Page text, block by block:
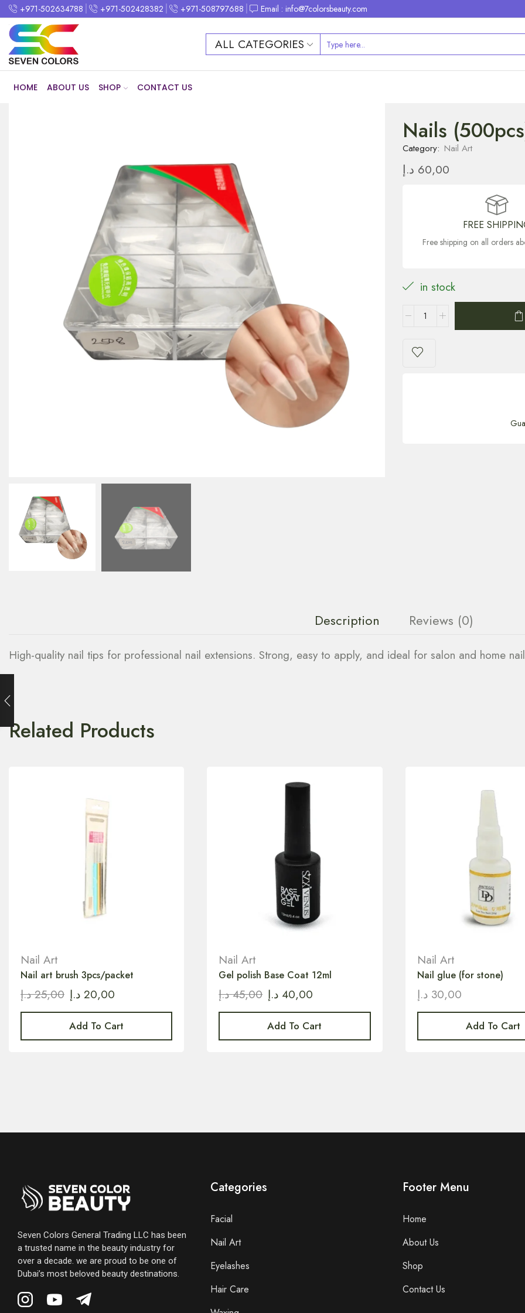
+971-502634788 +971-502428382 +971-508797688 Email : info@7colorsbeauty.com
ALL CATEGORIES
HOME ABOUT US SHOP CONTACT US
Nails
Category: Nail Art
60,00 د.إ
FREE
Free shipping on all orders
in stock
Description Reviews (0)
High-quality nail tips for professional nail extensions. Strong, easy to apply, and ideal for salon and home
Related Products
Nail Art
Nail art brush 3pcs/packet
25,00 د.إ 20,00 د.إ
Add To Cart
Nail Art
Gel polish Base Coat 12ml
45,00 د.إ 40,00 د.إ
Add To Cart
Nail Art
Nail glue (for stone)
30,00 د.إ
Add To Cart
Seven Colors General Trading LLC has been
a trusted name in the beauty industry for
over a decade. we are proud to be one of
Dubai’s most beloved beauty destinations.
Categories
Facial
Nail Art
Eyelashes
Hair Care
Footer Menu
Home
About Us
Shop
Contact Us